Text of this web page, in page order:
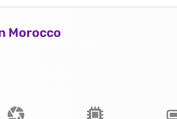
Morocco